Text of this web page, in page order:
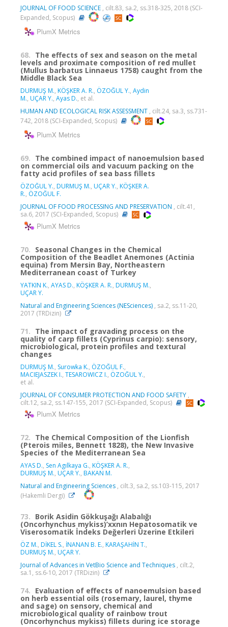
JOURNAL OF FOOD SCIENCE , cilt.83, sa.2, ss.318-325, 2018 (SCI-
Expanded, Scopus)
PlumX Metrics
68. The effects of sex and season on the metal
levels and proximate composition of red mullet
(Mullus barbatus Linnaeus 1758) caught from the
Middle Black Sea
DURMUŞ M., KÖŞKER A. R., ÖZOĞUL Y., Aydin
M., UÇAR Y., Ayas D., et al.
HUMAN AND ECOLOGICAL RISK ASSESSMENT , cilt.24, sa.3, ss.731-
742, 2018 (SCI-Expanded, Scopus)
PlumX Metrics
69. The combined impact of nanoemulsion based
on commercial oils and vacuum packing on the
fatty acid profiles of sea bass fillets
ÖZOĞUL Y., DURMUŞ M., UÇAR Y., KÖŞKER A.
R., ÖZOĞUL F.
JOURNAL OF FOOD PROCESSING AND PRESERVATION , cilt.41,
sa.6, 2017 (SCI-Expanded, Scopus)
PlumX Metrics
70. Seasonal Changes in the Chemical
Composition of the Beadlet Anemones (Actinia
equina) from Mersin Bay, Northeastern
Mediterranean coast of Turkey
YATKIN K., AYAS D., KÖŞKER A. R., DURMUŞ M.,
UÇAR Y.
Natural and Engineering Sciences (NESciences) , sa.2, ss.11-20,
2017 (TRDizin)
71. The impact of gravading process on the
quality of carp fillets (Cyprinus carpio): sensory,
microbiological, protein profiles and textural
changes
DURMUŞ M., Surowka K., ÖZOĞUL F.,
MACIEJASZEK I., TESAROWICZ I., ÖZOĞUL Y.,
et al.
JOURNAL OF CONSUMER PROTECTION AND FOOD SAFETY ,
cilt.12, sa.2, ss.147-155, 2017 (SCI-Expanded, Scopus)
PlumX Metrics
72. The Chemical Composition of the Lionfish
(Pterois miles, Bennett 1828), the New Invasive
Species of the Mediterranean Sea
AYAS D., Sen Agılkaya G., KÖŞKER A. R.,
DURMUŞ M., UÇAR Y., BAKAN M.
Natural and Engineering Sciences , cilt.3, sa.2, ss.103-115, 2017
(Hakemli Dergi)
73. Borik Asidin Gökkuşağı Alabalığı
(Oncorhynchus mykiss)’xxnın Hepatosomatik ve
Viserosomatik İndeks Değerleri Üzerine Etkileri
ÖZ M., DİKEL S., İNANAN B. E., KARAŞAHİN T.,
DURMUŞ M., UÇAR Y.
Journal of Advances in VetBio Science and Techniques , cilt.2,
sa.1, ss.6-10, 2017 (TRDizin)
74. Evaluation of effects of nanoemulsion based
on herb essential oils (rosemary, laurel, thyme
and sage) on sensory, chemical and
microbiological quality of rainbow trout
(Oncorhynchus mykiss) fillets during ice storage